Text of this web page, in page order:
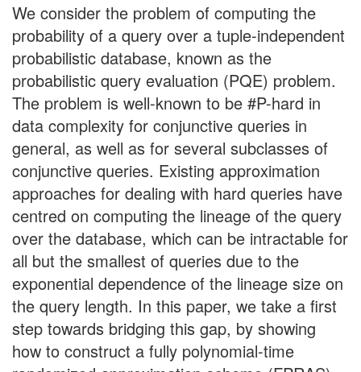
We consider the problem of computing the
probability of a query over a tuple-independent
probabilistic database, known as the
probabilistic query evaluation (PQE) problem.
The problem is well-known to be #P-hard in
data complexity for conjunctive queries in
general, as well as for several subclasses of
conjunctive queries. Existing approximation
approaches for dealing with hard queries have
centred on computing the lineage of the query
over the database, which can be intractable for
all but the smallest of queries due to the
exponential dependence of the lineage size on
the query length. In this paper, we take a first
step towards bridging this gap, by showing
how to construct a fully polynomial-time